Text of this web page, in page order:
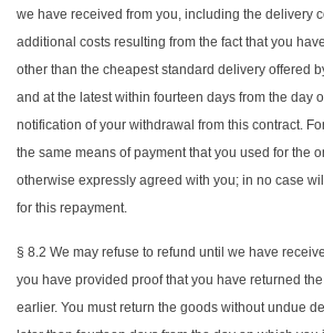
we have received from you, including the delivery
additional costs resulting from the fact that you
other than the cheapest standard delivery offered
and at the latest within fourteen days from the day
notification of your withdrawal from this contract.
the same means of payment that you used for the
otherwise expressly agreed with you; in no case
for this repayment.
§ 8.2 We may refuse to refund until we have
you have provided proof that you have returned
earlier. You must return the goods without undue